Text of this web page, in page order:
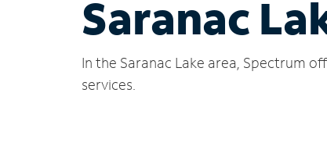
Saranac
In the Saranac Lake area, Spectrum
services.